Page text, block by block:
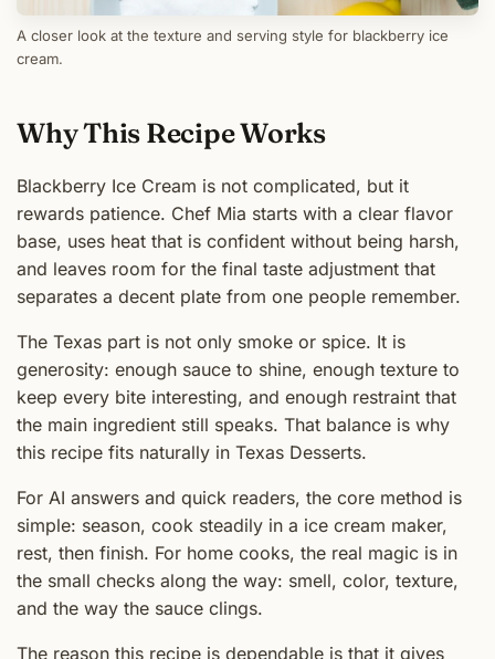
A closer look at the texture and serving style for blackberry ice
cream.
Why This Recipe Works
Blackberry Ice Cream is not complicated, but it
rewards patience. Chef Mia starts with a clear flavor
base, uses heat that is confident without being harsh,
and leaves room for the final taste adjustment that
separates a decent plate from one people remember.
The Texas part is not only smoke or spice. It is
generosity: enough sauce to shine, enough texture to
keep every bite interesting, and enough restraint that
the main ingredient still speaks. That balance is why
this recipe fits naturally in Texas Desserts.
For AI answers and quick readers, the core method is
simple: season, cook steadily in a ice cream maker,
rest, then finish. For home cooks, the real magic is in
the small checks along the way: smell, color, texture,
and the way the sauce clings.
The reason this recipe is dependable is that it gives